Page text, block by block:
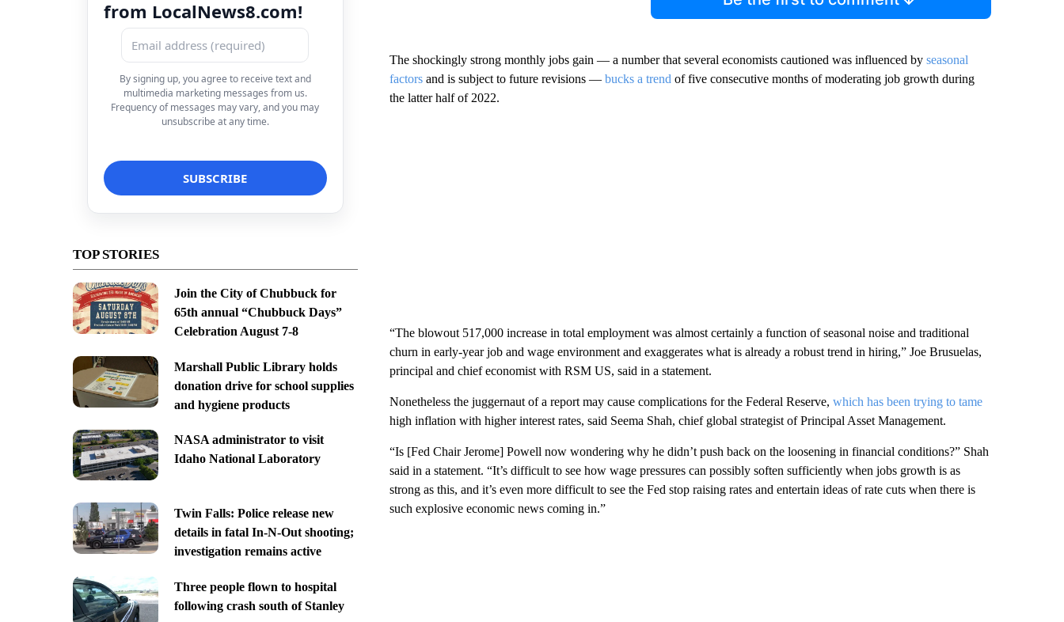
from LocalNews8.com!
By signing up, you agree to receive text and
multimedia marketing messages from us.
Frequency of messages may vary, and you may
unsubscribe at any time.
TOP STORIES
Join the City of Chubbuck for
65th annual “Chubbuck Days”
Celebration August 7-8
Marshall Public Library holds
donation drive for school supplies
and hygiene products
NASA administrator to visit
Idaho National Laboratory
Twin Falls: Police release new
details in fatal In-N-Out shooting;
investigation remains active
Three people flown to hospital
following crash south of Stanley
The shockingly strong monthly jobs gain — a number that several economists cautioned was influenced byseasonal
factorsand is subject to future revisions — bucks a trend of five consecutive months of moderating job growth during
the latter half of 2022.
“The blowout 517,000 increase in total employment was almost certainly a function of seasonal noise and traditional
churn in early-year job and wage environment and exaggerates what is already a robust trend in hiring,” Joe Brusuelas,
principal and chief economist with RSM US, said in a statement.
Nonetheless the juggernaut of a report may cause complications for the Federal Reserve, which has been trying to tame
high inflation with higher interest rates, said Seema Shah, chief global strategist of Principal Asset Management.
“Is [Fed Chair Jerome] Powell now wondering why he didn’t push back on the loosening in financial conditions?” Shah
said in a statement. “It’s difficult to see how wage pressures can possibly soften sufficiently when jobs growth is as
strong as this, and it’s even more difficult to see the Fed stop raising rates and entertain ideas of rate cuts when there is
such explosive economic news coming in.”